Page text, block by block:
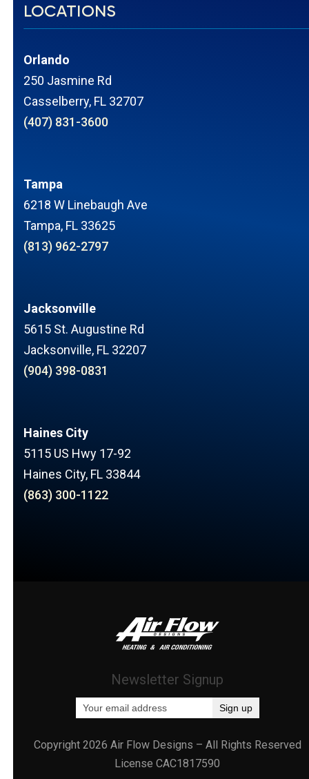
LOCATIONS
Orlando
250 Jasmine Rd
Casselberry, FL 32707
(407) 831-3600
Tampa
6218 W Linebaugh Ave
Tampa, FL 33625
(813) 962-2797
Jacksonville
5615 St. Augustine Rd
Jacksonville, FL 32207
(904) 398-0831
Haines City
5115 US Hwy 17-92
Haines City, FL 33844
(863) 300-1122
Newsletter Signup
Copyright 2026 Air Flow Designs – All Rights Reserved
License CAC1817590